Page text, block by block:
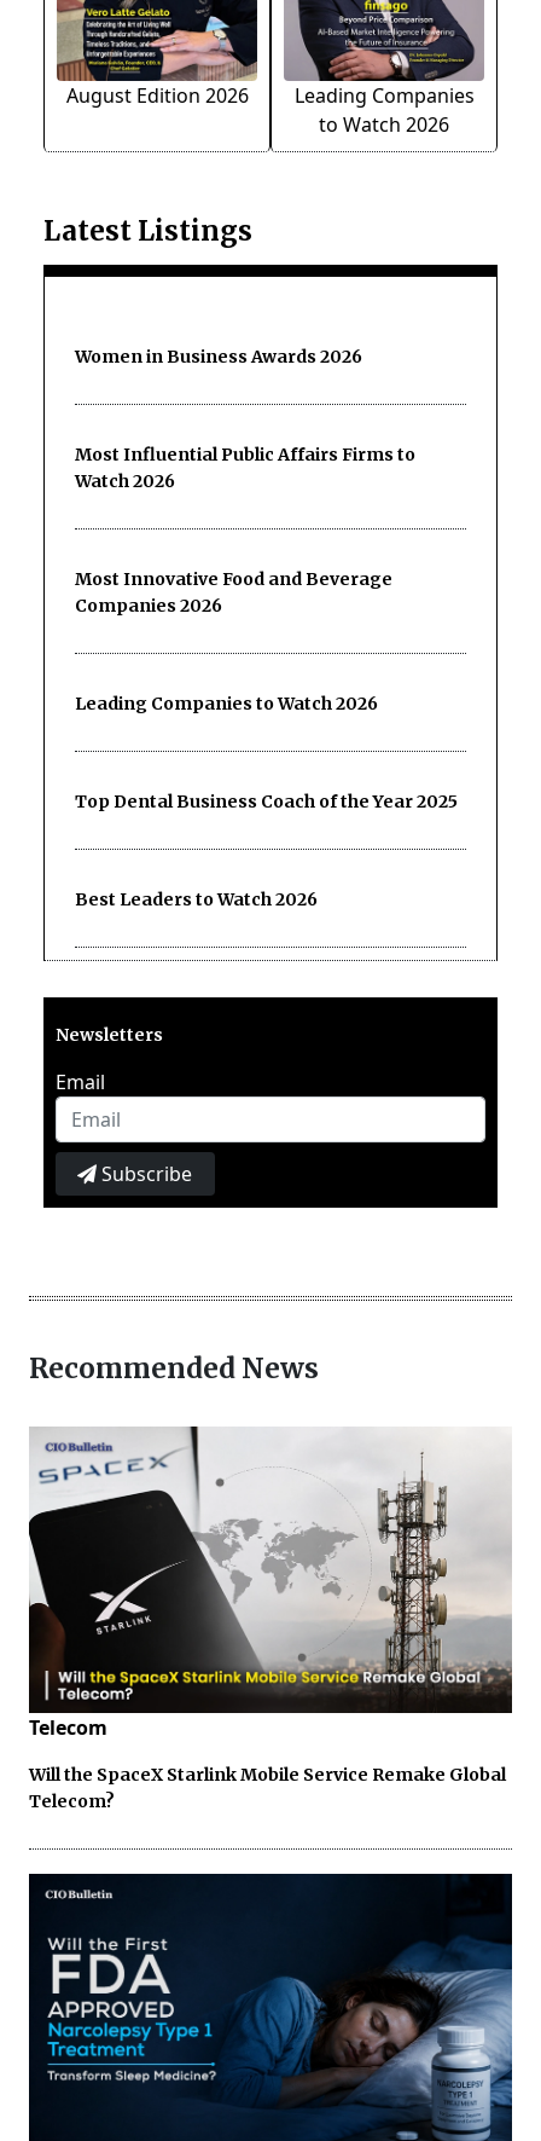
August Edition 2026
Leading Companies
to Watch 2026
Latest Listings
Women in Business Awards 2026
Most Influential Public Affairs Firms to
Watch 2026
Most Innovative Food and Beverage
Companies 2026
Leading Companies to Watch 2026
Top Dental Business Coach of the Year 2025
Best Leaders to Watch 2026
Newsletters
Email
Subscribe
Recommended News
Telecom
Will the SpaceX Starlink Mobile Service Remake Global
Telecom?